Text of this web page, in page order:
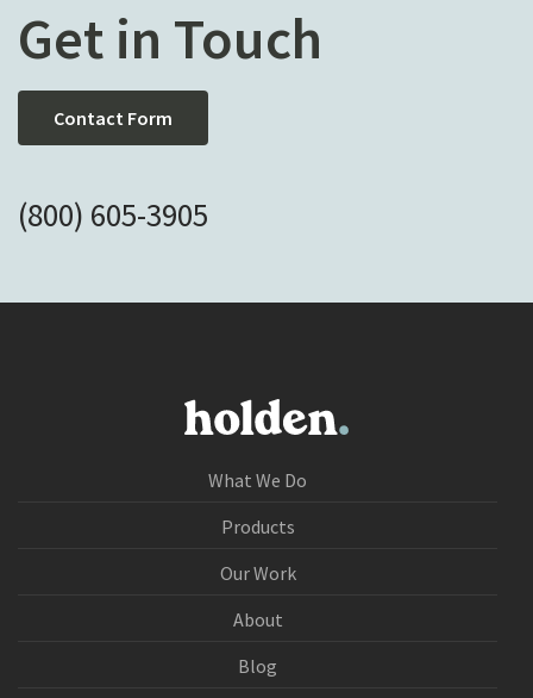
Get in Touch
Contact Form
(800) 605-3905
What We Do
Products
Our Work
About
Blog